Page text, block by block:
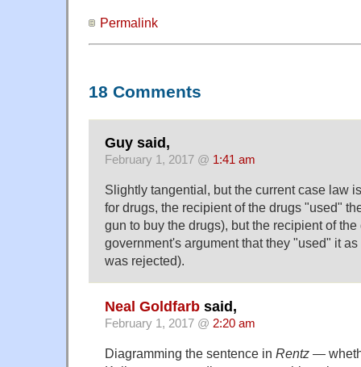
Permalink
18 Comments
Guy said,
February 1, 2017 @ 1:41 am
Slightly tangential, but the current case law
for drugs, the recipient of the drugs "used"
gun to buy the drugs), but the recipient of
government's argument that they "used" it
was rejected).
Neal Goldfarb said,
February 1, 2017 @ 2:20 am
Diagramming the sentence in Rentz —